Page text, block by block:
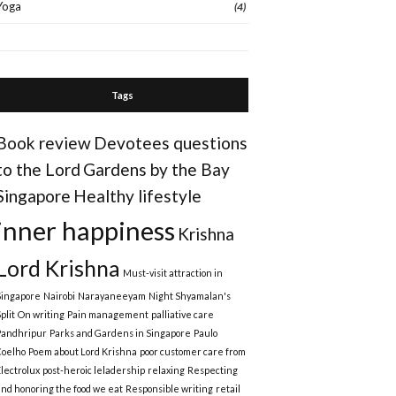
(4)
Tags
review Devotees questions
the Lord Gardens by the Bay
Healthy lifestyle
happiness Krishna
Krishna Must-visit attraction in
Nairobi Narayaneeyam Night Shyamalan's
On writing Pain management palliative care
Parks and Gardens in Singapore Paulo
Poem about Lord Krishna poor customer care from
post-heroic leladership relaxing Respecting
honoring the food we eat Responsible writing retail